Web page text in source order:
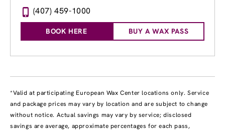
(407) 459-1000
BOOK HERE BUY A WAX PASS
*Valid at participating European Wax Center locations only. Service
and package prices may vary by location and are subject to change
without notice. Actual savings may vary by service; disclosed
savings are average, approximate percentages for each pass,